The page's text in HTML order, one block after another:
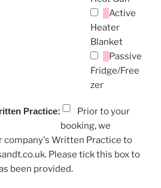
Active
Heater
Blanket
Passive
Fridge/Free
zer
Practice:
Prior to your
booking, we
company's Written Practice to
Please tick this box to
been provided.